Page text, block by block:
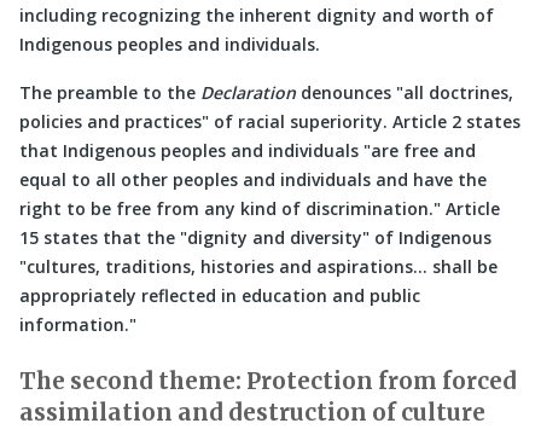
including recognizing the inherent dignity and worth of
Indigenous peoples and individuals.
The preamble to the Declaration denounces all doctrines,
policies and practices of racial superiority. Article 2 states
that Indigenous peoples and individuals are free and
equal to all other peoples and individuals and have the
right to be free from any kind of discrimination. Article
15 states that the dignity and diversity
of Indigenous
cultures, traditions, histories and aspirations… shall be
appropriately reflected in education and public
information.
The second theme: Protection from forced
assimilation and destruction of culture